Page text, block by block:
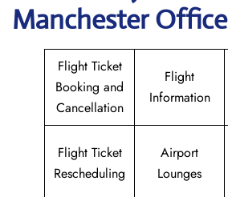
Manchester Office
Flight Ticket
Booking and
Cancellation
Flight
Information
Flight Ticket
Rescheduling
Airport
Lounges